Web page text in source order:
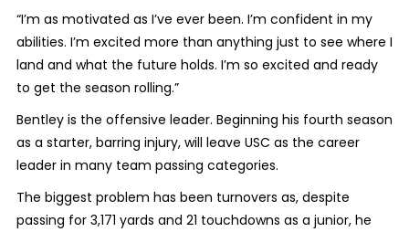
“I’m as motivated as I’ve ever been. I’m confident in my
abilities. I’m excited more than anything just to see where I
land and what the future holds. I’m so excited and ready
to get the season rolling.”
Bentley is the offensive leader. Beginning his fourth season
as a starter, barring injury, will leave USC as the career
leader in many team passing categories.
The biggest problem has been turnovers as, despite
passing for 3,171 yards and 21 touchdowns as a junior, he